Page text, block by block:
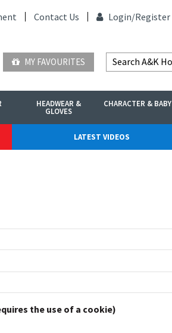
Contact Us Login/Register
MY FAVOURITES
HEADWEAR &
GLOVES
CHARACTER & BABY
LATEST VIDEOS
the use of a cookie)